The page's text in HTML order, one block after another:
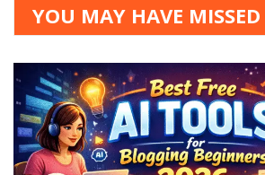
YOU MAY HAVE MISSED